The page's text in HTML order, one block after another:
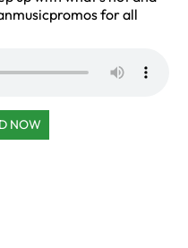
for all
NOW